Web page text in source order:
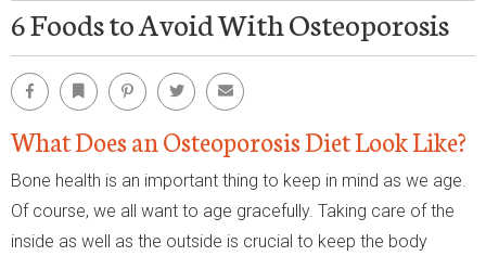
6 Foods to Avoid With Osteoporosis
Facebook Bookmark Pinterest Twitter Email
What Does an Osteoporosis Diet Look Like?
Bone health is an important thing to keep in mind as we age.
Of course, we all want to age gracefully. Taking care of the
inside as well as the outside is crucial to keep the body